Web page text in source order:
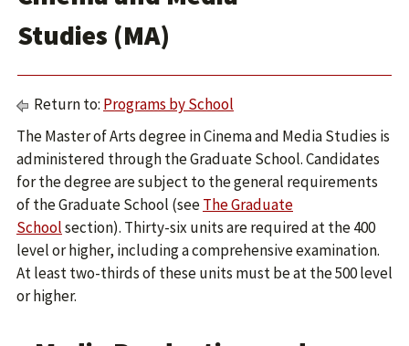
Studies (MA)
Return to: Programs by School
The Master of Arts degree in Cinema and Media Studies is
administered through the Graduate School. Candidates
for the degree are subject to the general requirements
of the Graduate School (seeThe Graduate
Schoolsection). Thirty-six units are required at the 400
level or higher, including a comprehensive examination.
At least two-thirds of these units must be at the 500 level
or higher.